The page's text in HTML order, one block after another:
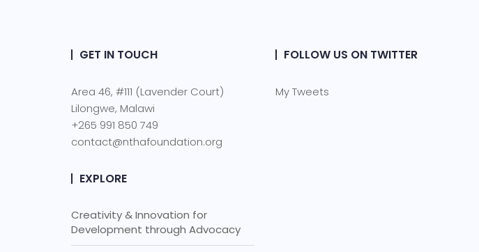
GET IN TOUCH
Area 46, #111 (Lavender Court)
Lilongwe, Malawi
+265 991 850 749
contact@nthafoundation.org
EXPLORE
Creativity & Innovation for
Development through Advocacy
FOLLOW US ON TWITTER
My Tweets